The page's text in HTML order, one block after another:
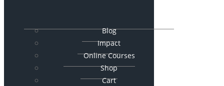
Blog
Impact
Online Courses
Shop
Cart